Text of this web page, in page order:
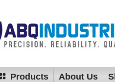
Products About Us